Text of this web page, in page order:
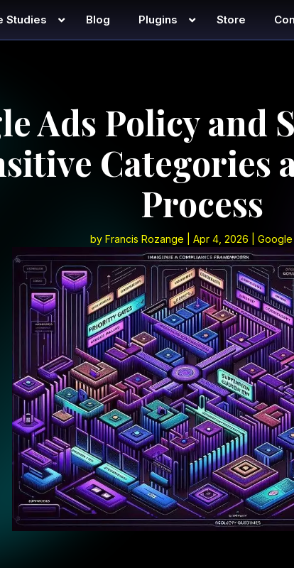
Studies Blog Plugins Store
Ads Policy and
Categories
Process
by Francis Rozange Apr 4, 2026 Google